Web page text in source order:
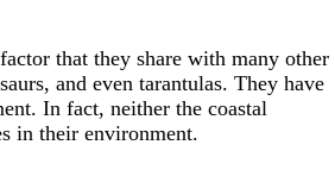
that they share with many other
and even tarantulas. They have
In fact, neither the coastal
in their environment.